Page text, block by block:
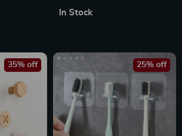
Crystal Stone Accent
In Stock
35% off 25% off